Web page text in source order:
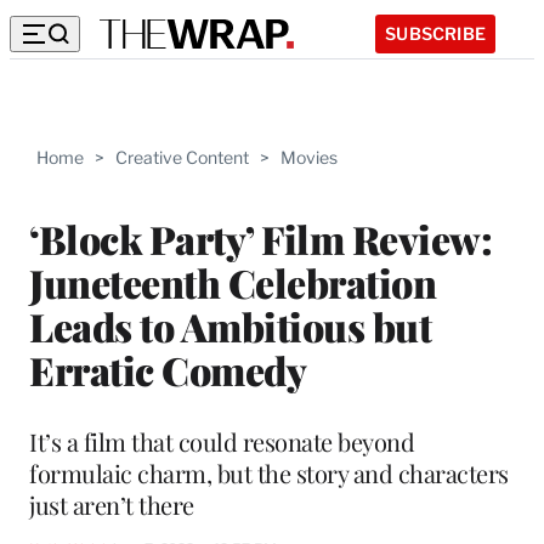
SUBSCRIBE
Home > Creative Content > Movies
‘Block Party’ Film Review:
Juneteenth Celebration
Leads to Ambitious but
Erratic Comedy
It’s a film that could resonate beyond
formulaic charm, but the story and characters
just aren’t there